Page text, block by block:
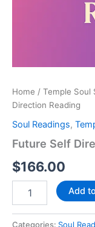
Home / Temple Soul
Direction Reading
Soul Readings,
Future Self
$166.00
Add
Categories: Soul